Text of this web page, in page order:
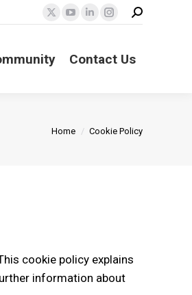
X
opens
YouTube
opens
Linkedin
opens
Instagram
opens
Search:
Contact Us
You are here:
Home Cookie Policy
cookie policy explains
information about